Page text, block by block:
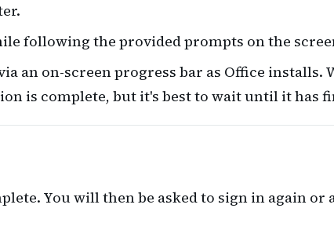
following the provided prompts on the
an on-screen progress bar as Office installs.
is complete, but it's best to wait until it has
You will then be asked to sign in again